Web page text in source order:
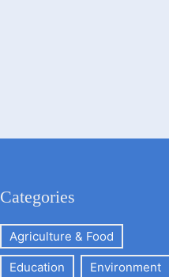
Categories
Agriculture & Food
Education Environment